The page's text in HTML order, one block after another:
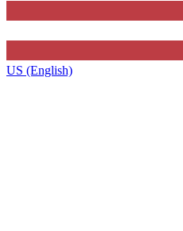
US (English)